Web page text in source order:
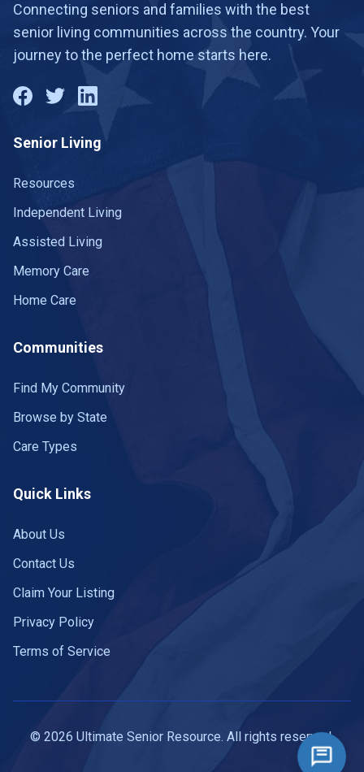
Connecting seniors and families with the best
senior living communities across the country. Your
journey to the perfect home starts here.
Senior Living
Resources
Independent Living
Assisted Living
Memory Care
Home Care
Communities
Find My Community
Browse by State
Care Types
Quick Links
About Us
Contact Us
Claim Your Listing
Privacy Policy
Terms of Service
© 2026 Ultimate Senior Resource. All rights reserved.